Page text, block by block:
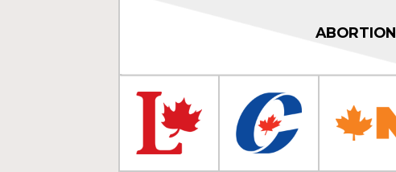
ABORTION